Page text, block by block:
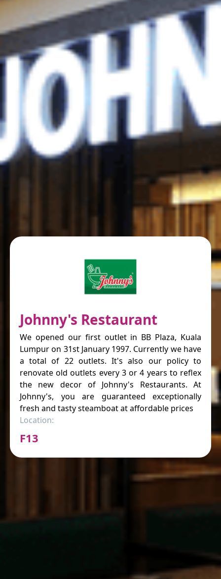
Johnny's Restaurant
We opened our first outlet in BB Plaza, Kuala
Lumpur on 31st January 1997. Currently we have
a total of 22 outlets. It's also our policy to
renovate old outlets every 3 or 4 years to reflex
the new decor of Johnny's Restaurants. At
Johnny's, you are guaranteed exceptionally
fresh and tasty steamboat at affordable prices
Location:
F13